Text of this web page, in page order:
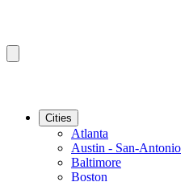
Cities
Atlanta
Austin - San-Antonio
Baltimore
Boston